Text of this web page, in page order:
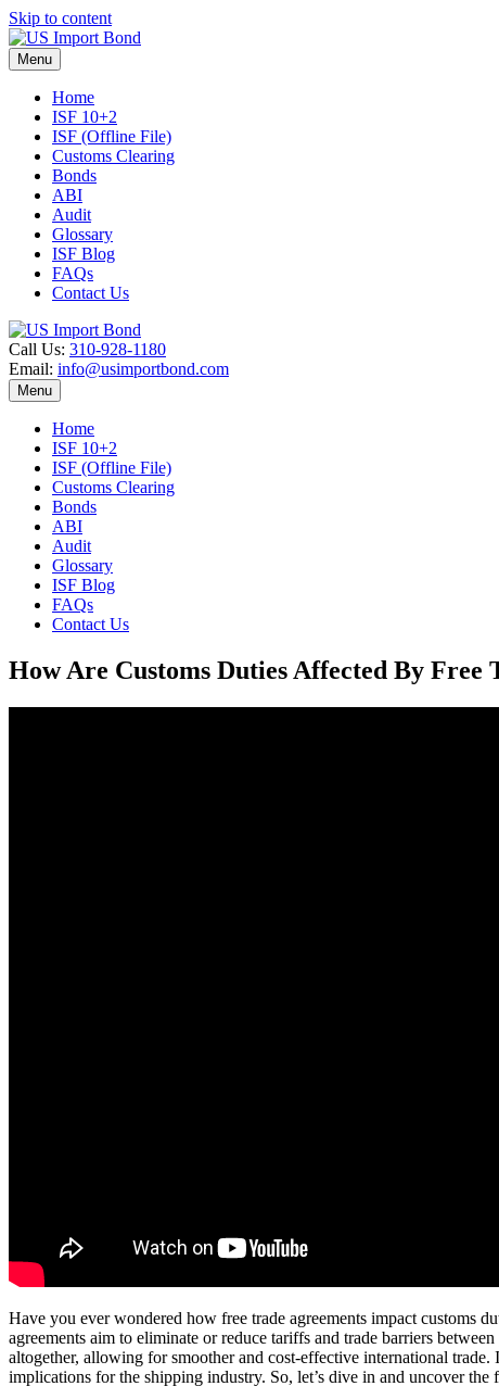
Skip to content
Menu
Home
ISF 10+2
ISF (Offline File)
Customs Clearing
Bonds
ABI
Audit
Glossary
ISF Blog
FAQs
Contact Us
Call Us: 310-928-1180
Email: info@usimportbond.com
Menu
Home
ISF 10+2
ISF (Offline File)
Customs Clearing
Bonds
ABI
Audit
Glossary
ISF Blog
FAQs
Contact Us
How Are Customs Duties Affected By Free
Have you ever wondered how free trade agreements impact customs
agreements aim to eliminate or reduce tariffs and trade barriers
altogether, allowing for smoother and cost-effective international
implications for the shipping industry. So, let’s dive in and uncover